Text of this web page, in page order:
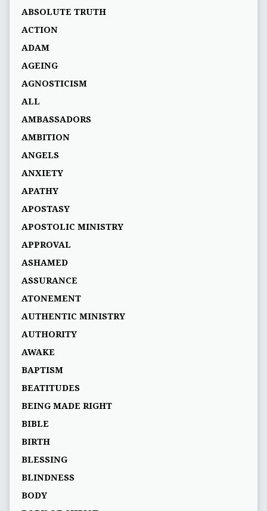
ABSOLUTE TRUTH
ACTION
ADAM
AGEING
AGNOSTICISM
ALL
AMBASSADORS
AMBITION
ANGELS
ANXIETY
APATHY
APOSTASY
APOSTOLIC MINISTRY
APPROVAL
ASHAMED
ASSURANCE
ATONEMENT
AUTHENTIC MINISTRY
AUTHORITY
AWAKE
BAPTISM
BEATITUDES
BEING MADE RIGHT
BIBLE
BIRTH
BLESSING
BLINDNESS
BODY